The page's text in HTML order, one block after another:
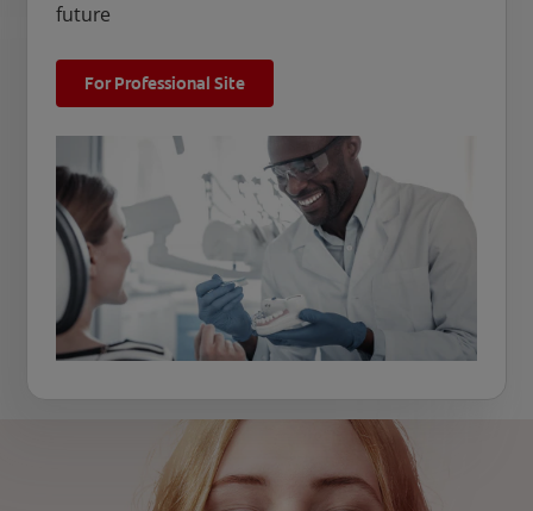
future
For Professional Site